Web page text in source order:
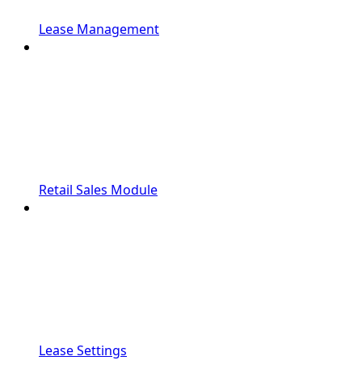
Lease Management
Retail Sales Module
Lease Settings